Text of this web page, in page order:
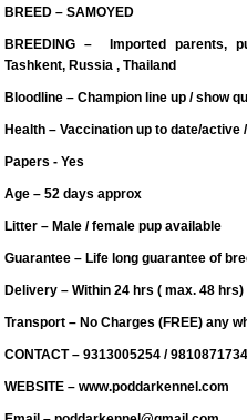
BREED – SAMOYED
BREEDING – Imported parents,
Tashkent, Russia , Thailand
Bloodline – Champion line up / show
Health – Vaccination up to date/active
Papers - Yes
Age – 52 days approx
Litter – Male / female pup available
Guarantee – Life long guarantee of
Delivery – Within 24 hrs ( max. 48 hrs)
Transport – No Charges (FREE) any
CONTACT – 9313005254 / 9810871734
WEBSITE – www.poddarkennel.com